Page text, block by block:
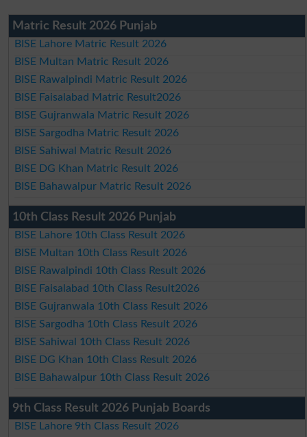
Matric Result 2026 Punjab
BISE Lahore Matric Result 2026
BISE Multan Matric Result 2026
BISE Rawalpindi Matric Result 2026
BISE Faisalabad Matric Result2026
BISE Gujranwala Matric Result 2026
BISE Sargodha Matric Result 2026
BISE Sahiwal Matric Result 2026
BISE DG Khan Matric Result 2026
BISE Bahawalpur Matric Result 2026
10th Class Result 2026 Punjab
BISE Lahore 10th Class Result 2026
BISE Multan 10th Class Result 2026
BISE Rawalpindi 10th Class Result 2026
BISE Faisalabad 10th Class Result2026
BISE Gujranwala 10th Class Result 2026
BISE Sargodha 10th Class Result 2026
BISE Sahiwal 10th Class Result 2026
BISE DG Khan 10th Class Result 2026
BISE Bahawalpur 10th Class Result 2026
9th Class Result 2026 Punjab Boards
BISE Lahore 9th Class Result 2026